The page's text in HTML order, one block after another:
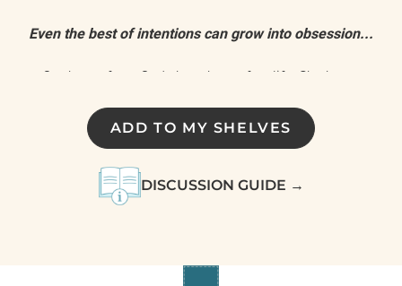
Even the best of intentions can grow into obsession...
On the surface, Cady has the perfect life. She has a
loved since she was seventeen, and a social calendar
she can barely keep up with. She also has Dana, her
Dana dies suddenly, before Cady can say goodbye,
consumes her. It’s Morgan, a stranger Cady meets in
ADD TO MY SHELVES
DISCUSSION GUIDE →